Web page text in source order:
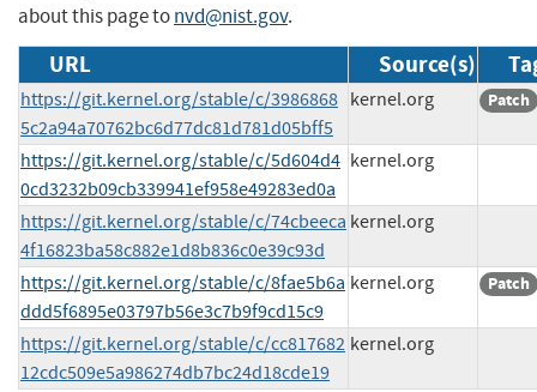
about this page tonvd@nist.gov.
URL Source(s)
https://git.kernel.org/stable/c/3986868
5c2a94a70762bc6d77dc81d781d05bff5
kernel.org Patch
https://git.kernel.org/stable/c/5d604d4
0cd3232b09cb339941ef958e49283ed0a
kernel.org
https://git.kernel.org/stable/c/74cbeeca
4f16823ba58c882e1d8b836c0e39c93d
kernel.org
https://git.kernel.org/stable/c/8fae5b6a
ddd5f6895e03797b56e3c7b9f9cd15c9
kernel.org Patch
https://git.kernel.org/stable/c/cc817682
12cdc509e5a986274db7bc24d18cde19
kernel.org